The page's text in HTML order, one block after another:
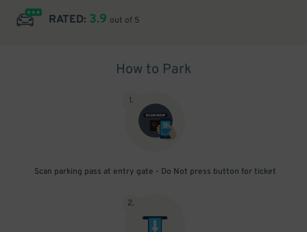
RATED: 3.9 out of 5
How to Park
1.
Scan parking pass at entry gate - Do Not press button for ticket
2.